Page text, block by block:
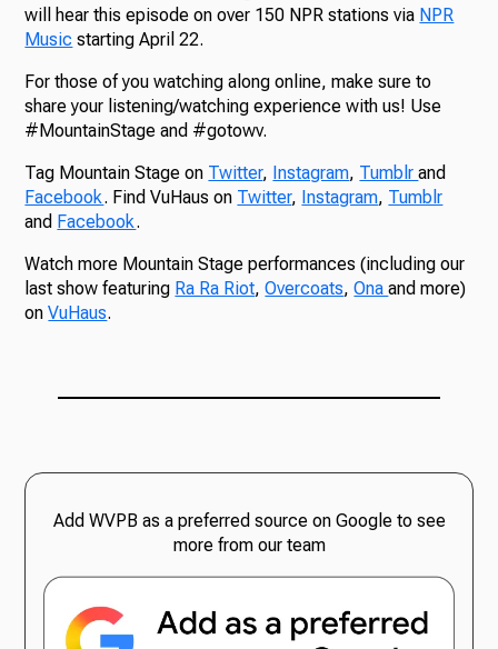
will hear this episode on over 150 NPR stations via NPR
Music starting April 22.
For those of you watching along online, make sure to
share your listening/watching experience with us! Use
#MountainStage and #gotowv.
Tag Mountain Stage on Twitter, Instagram, Tumblrand
Facebook. Find VuHaus on Twitter, Instagram, Tumblr
and Facebook.
Watch more Mountain Stage performances (including our
last show featuring Ra Ra Riot,Overcoats,Onaand more)
onVuHaus.
Add WVPB as a preferred source on Google to see
more from our team